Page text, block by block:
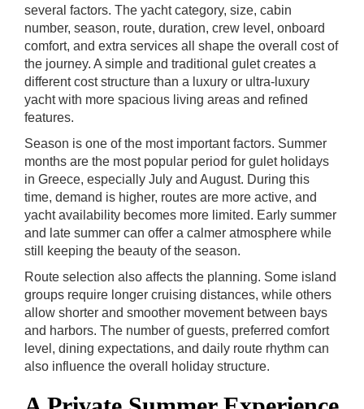
several factors. The yacht category, size, cabin
number, season, route, duration, crew level, onboard
comfort, and extra services all shape the overall cost of
the journey. A simple and traditional gulet creates a
different cost structure than a luxury or ultra-luxury
yacht with more spacious living areas and refined
features.
Season is one of the most important factors. Summer
months are the most popular period for gulet holidays
in Greece, especially July and August. During this
time, demand is higher, routes are more active, and
yacht availability becomes more limited. Early summer
and late summer can offer a calmer atmosphere while
still keeping the beauty of the season.
Route selection also affects the planning. Some island
groups require longer cruising distances, while others
allow shorter and smoother movement between bays
and harbors. The number of guests, preferred comfort
level, dining expectations, and daily route rhythm can
also influence the overall holiday structure.